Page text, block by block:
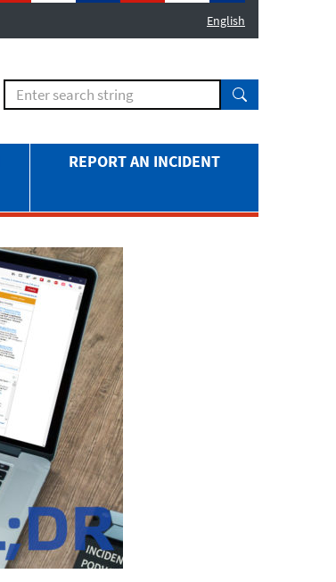
English
REPORT AN INCIDENT